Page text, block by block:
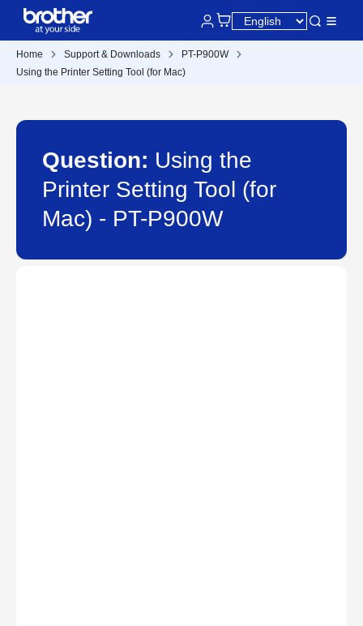
Home Support & Downloads
PT-P900W
Using the Printer Setting Tool (for Mac)
Question: Using the
Printer Setting Tool (for
Mac) - PT-P900W